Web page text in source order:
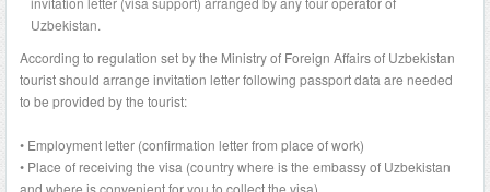
Uzbekistan.
According to regulation set by the Ministry of Foreign Affairs of Uzbekistan
tourist should arrange invitation letter following passport data are needed
to be provided by the tourist:
• Employment letter (confirmation letter from place of work)
• Place of receiving the visa (country where is the embassy of Uzbekistan
and where is convenient for you to collect the visa)